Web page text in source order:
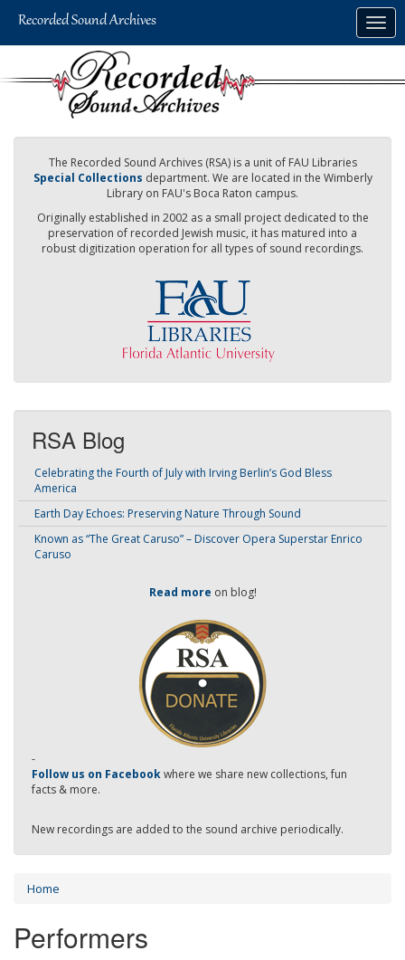
The Recorded Sound Archives (RSA) is a unit of FAU Libraries
Special Collections department. We are located in the Wimberly
Library on FAU's Boca Raton campus.
Originally established in 2002 as a small project dedicated to the
preservation of recorded Jewish music, it has matured into a
robust digitization operation for all types of sound recordings.
RSA Blog
Celebrating the Fourth of July with Irving Berlin’s God Bless
America
Earth Day Echoes: Preserving Nature Through Sound
Known as “The Great Caruso” – Discover Opera Superstar Enrico
Caruso
Read more on blog!
-
Follow us on Facebookwhere we share new collections, fun
facts & more.
New recordings are added to the sound archive periodically.
Home
Performers